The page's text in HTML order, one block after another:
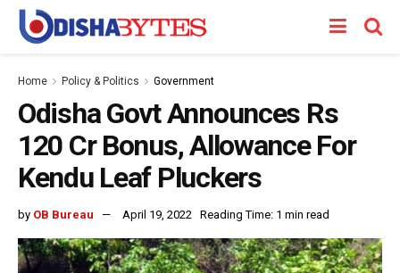
Home Policy & Politics Government
Odisha Govt Announces Rs
120 Cr Bonus, Allowance For
Kendu Leaf Pluckers
by OB Bureau April 19, 2022 Reading Time: 1 min read